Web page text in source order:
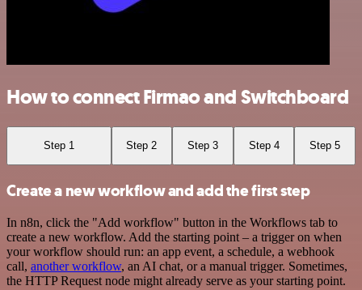
How to connect Firmao and Switchboard
Step 1 Step 2 Step 3 Step 4 Step 5
Create a new workflow and add the first step
In n8n, click the "Add workflow" button in the Workflows tab to
create a new workflow. Add the starting point – a trigger on when
your workflow should run: an app event, a schedule, a webhook
call, another workflow, an AI chat, or a manual trigger. Sometimes,
the HTTP Request node might already serve as your starting point.